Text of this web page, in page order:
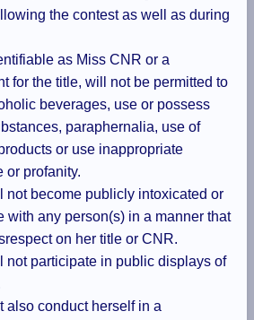
the contest as well as during
as Miss CNR or a
for the title, will not be permitted to
beverages, use or possess
paraphernalia, use of
or use inappropriate
or profanity.
not become publicly intoxicated or
with any person(s) in a manner that
on her title or CNR.
not participate in public displays of
also conduct herself in a